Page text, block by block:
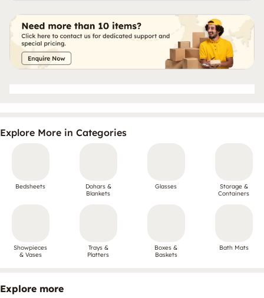
Explore More in Categories
Bedsheets
Dohars &
Blankets
Glasses
Storage &
Containers
Showpieces
& Vases
Trays &
Platters
Boxes &
Baskets
Bath Mats
Explore more